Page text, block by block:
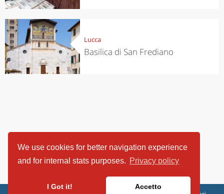
We use cookies for better navigation experience
and for internal stats purposes. Privacy policy
I Got it! Accetto
Lucca
Basilica di San Frediano